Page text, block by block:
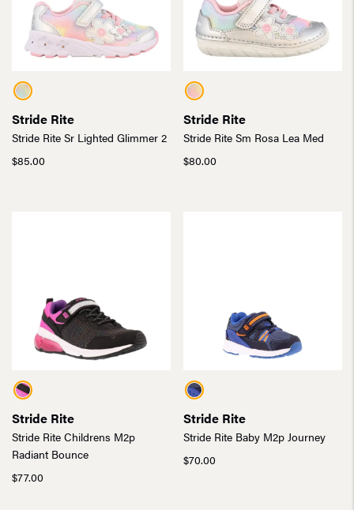
Stride Rite
Stride Rite Sr Lighted Glimmer 2
$85.00
Stride Rite
Stride Rite Sm Rosa Lea Med
$80.00
Stride Rite
Stride Rite Childrens M2p
Radiant Bounce
$77.00
Stride Rite
Stride Rite Baby M2p Journey
$70.00